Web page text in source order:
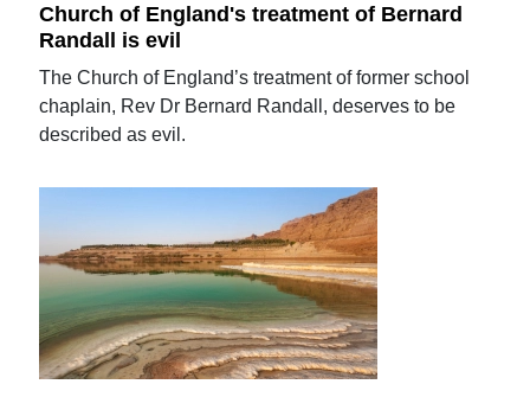
Church of England's treatment of Bernard
Randall is evil
The Church of England’s treatment of former school
chaplain, Rev Dr Bernard Randall, deserves to be
described as evil.